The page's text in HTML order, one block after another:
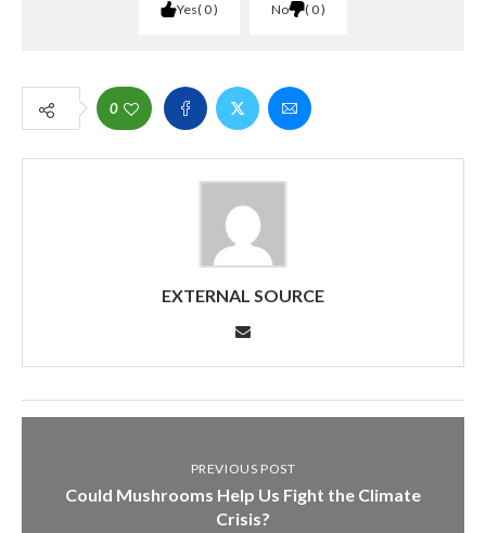
Yes 0 No 0
0
EXTERNAL SOURCE
PREVIOUS POST
Could Mushrooms Help Us Fight the Climate
Crisis?